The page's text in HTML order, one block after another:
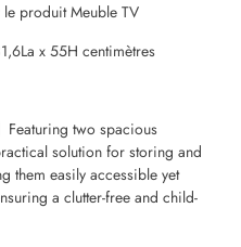
produit Meuble TV
x 55H centimètres
Featuring two spacious
solution for storing and
them easily accessible yet
a clutter-free and child-